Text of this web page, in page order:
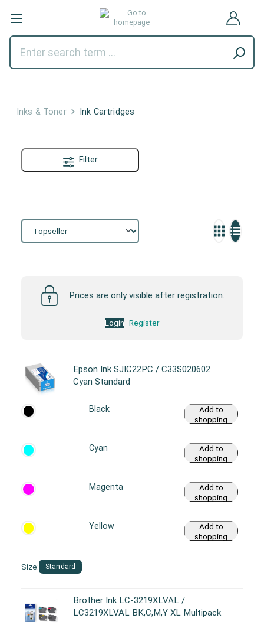
Inks & Toner Ink Cartridges
Filter
Prices are only visible after registration.
Login Register
Epson Ink SJIC22PC / C33S020602
Cyan Standard
Size: Standard
Cyan
Add to
shopping
Magenta
Add to
shopping
Yellow
Add to
shopping
Black
Add to
shopping
Brother Ink LC-3219XLVAL /
LC3219XLVAL BK,C,M,Y XL Multipack